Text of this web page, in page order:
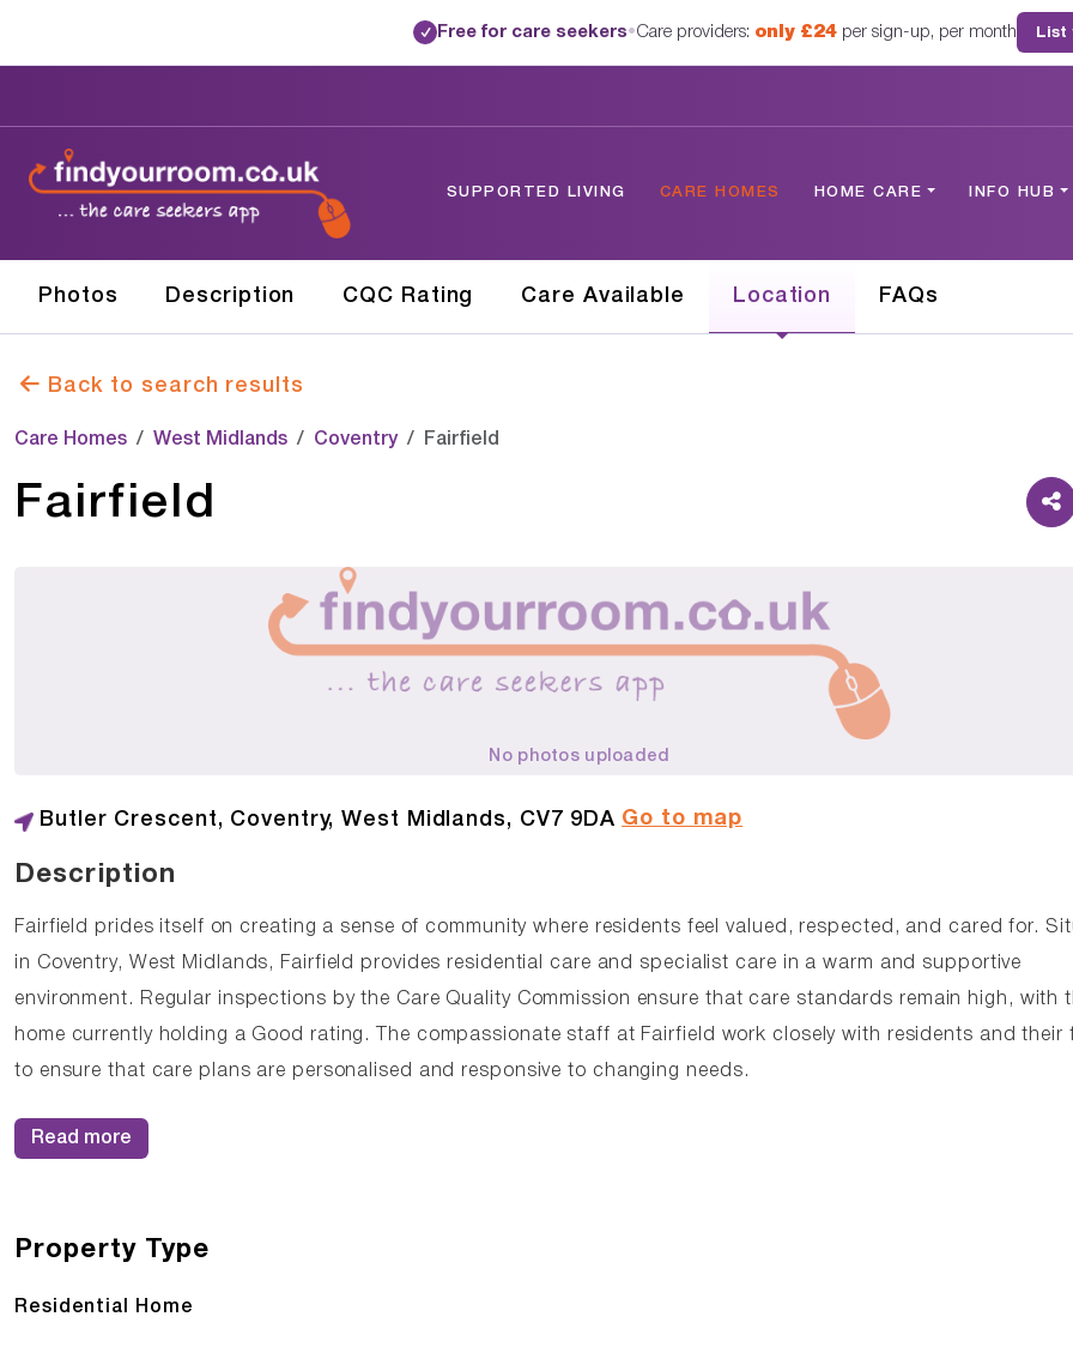
✓ Free for care seekers•Care providers: only £24 per sign-up, per month List
SUPPORTED LIVING CARE HOMES HOME CARE INFO HUB
Photos Description CQC Rating Care Available Location FAQs
Back to search results
Care Homes West Midlands Coventry Fairfield
Fairfield
No photos uploaded
Butler Crescent, Coventry, West Midlands, CV7 9DA Go to map
Description
Fairfield prides itself on creating a sense of community where residents feel valued, respected, and cared for.
in Coventry, West Midlands, Fairfield provides residential care and specialist care in a warm and supportive
environment. Regular inspections by the Care Quality Commission ensure that care standards remain high, with
home currently holding a Good rating. The compassionate staff at Fairfield work closely with residents and their
to ensure that care plans are personalised and responsive to changing needs.
Read more
Property Type
Residential Home